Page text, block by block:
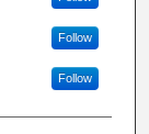
Follow
Follow